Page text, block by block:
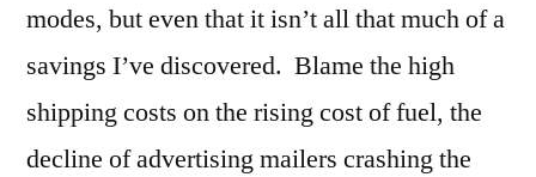
modes, but even that it isn’t all that much of a
savings I’ve discovered. Blame the high
shipping costs on the rising cost of fuel, the
decline of advertising mailers crashing the